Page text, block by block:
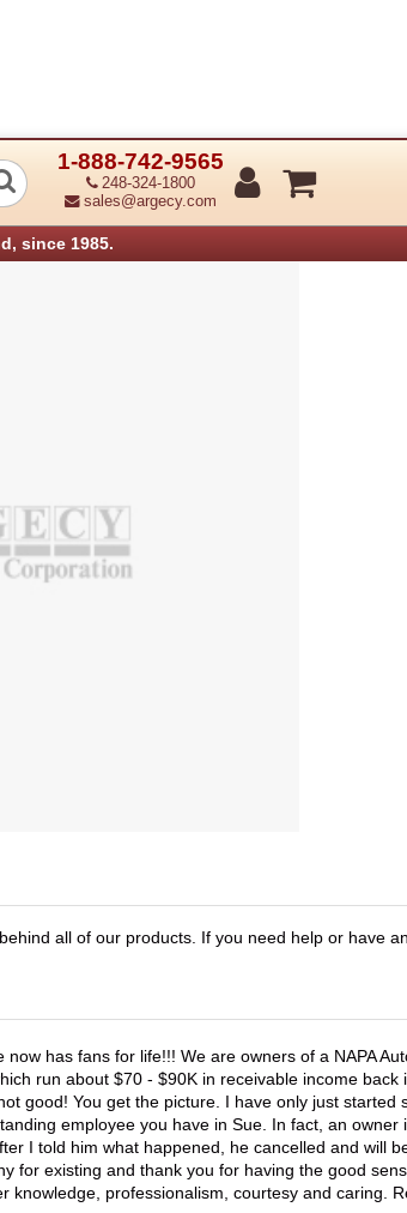
1-888-742-9565
248-324-1800
sales@argecy.com
since 1985.
00LF Spring torsion
all of our products. If you need help or have
now has fans for life!!! We are owners of a NAPA
run about $70 - $90K in receivable income
good! You get the picture. I have only just
employee you have in Sue. In fact, an
I told him what happened, he cancelled and will
for existing and thank you for having the good
knowledge, professionalism, courtesy and caring.